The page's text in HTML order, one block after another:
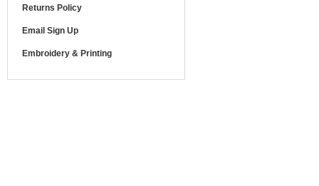
Returns Policy
Email Sign Up
Embroidery & Printing